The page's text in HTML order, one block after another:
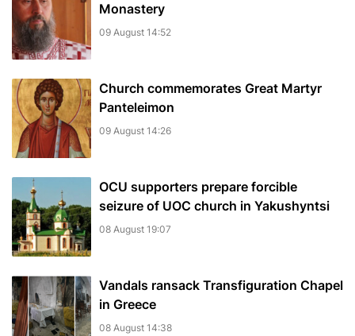
Monastery
09 August 14:52
Church commemorates Great Martyr
Panteleimon
09 August 14:26
OCU supporters prepare forcible
seizure of UOC church in Yakushyntsi
08 August 19:07
Vandals ransack Transfiguration Chapel
in Greece
08 August 14:38